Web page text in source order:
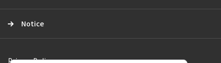
Notice
Privacy Policy